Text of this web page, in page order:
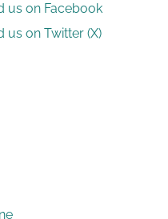
us on Facebook
us on Twitter (X)